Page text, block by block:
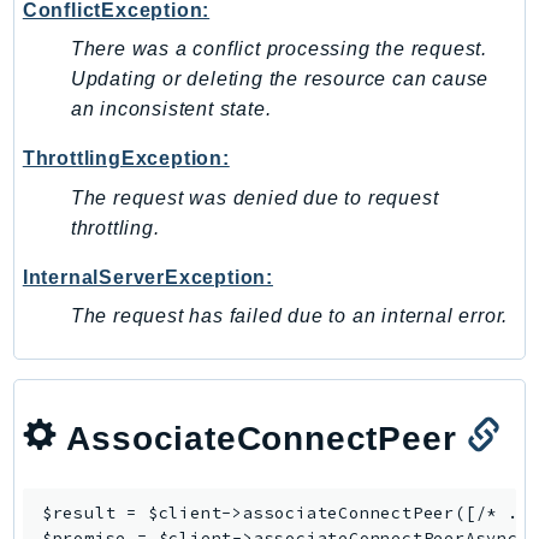
ConflictException:
There was a conflict processing the request.
Updating or deleting the resource can cause
an inconsistent state.
ThrottlingException:
The request was denied due to request
throttling.
InternalServerException:
The request has failed due to an internal error.
AssociateConnectPeer
$result = $client-> associateConnectPeer([/*